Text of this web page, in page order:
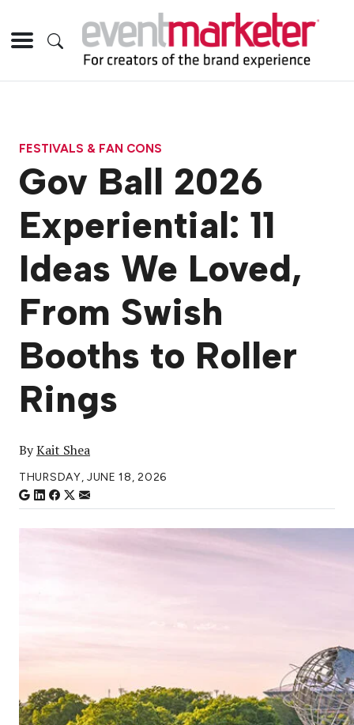
FESTIVALS & FAN CONS
Gov Ball 2026
Experiential: 11
Ideas We Loved,
From Swish
Booths to Roller
Rings
ByKait Shea
THURSDAY, JUNE 18, 2026